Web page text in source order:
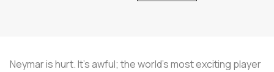
Neymar is hurt. It’s awful; the world’s most exciting player